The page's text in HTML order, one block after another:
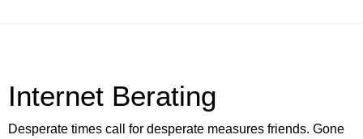
Internet Berating
Desperate times call for desperate measures friends. Gone